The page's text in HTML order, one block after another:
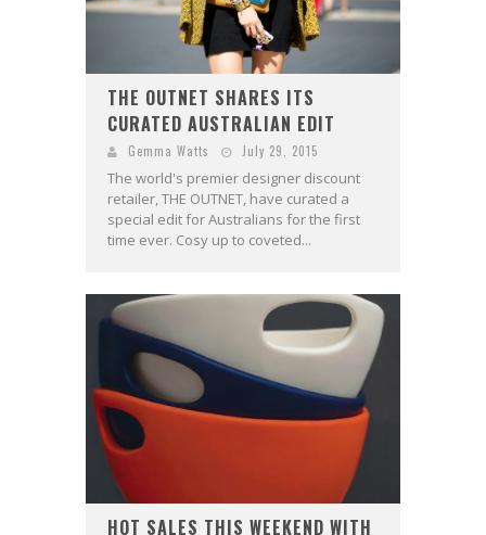
THE OUTNET SHARES ITS
CURATED AUSTRALIAN EDIT
Gemma Watts July 29, 2015
The world's premier designer discount
retailer, THE OUTNET, have curated a
special edit for Australians for the first
time ever. Cosy up to coveted...
HOT SALES THIS WEEKEND WITH